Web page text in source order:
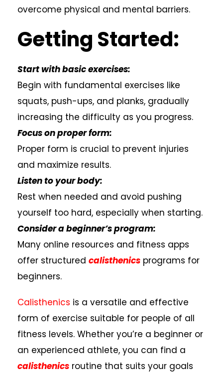
overcome physical and mental barriers.
Getting Started:
Start with basic exercises:
Begin with fundamental exercises like
squats, push-ups, and planks, gradually
increasing the difficulty as you progress.
Focus on proper form:
Proper form is crucial to prevent injuries
and maximize results.
Listen to your body:
Rest when needed and avoid pushing
yourself too hard, especially when starting.
Consider a beginner’s program:
Many online resources and fitness apps
offer structured calisthenics programs for
beginners.
Calisthenics is a versatile and effective
form of exercise suitable for people of all
fitness levels. Whether you’re a beginner or
an experienced athlete, you can find a
calisthenics routine that suits your goals